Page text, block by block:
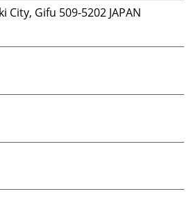
City, Gifu 509-5202 JAPAN